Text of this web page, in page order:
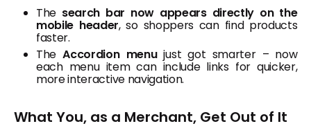
The search bar now appears directly on the
mobile header, so shoppers can find products
faster.
TheAccordion menujust got smarter – now
each menu item can include links for quicker,
more interactive navigation.
What You, as a Merchant, Get Out of It